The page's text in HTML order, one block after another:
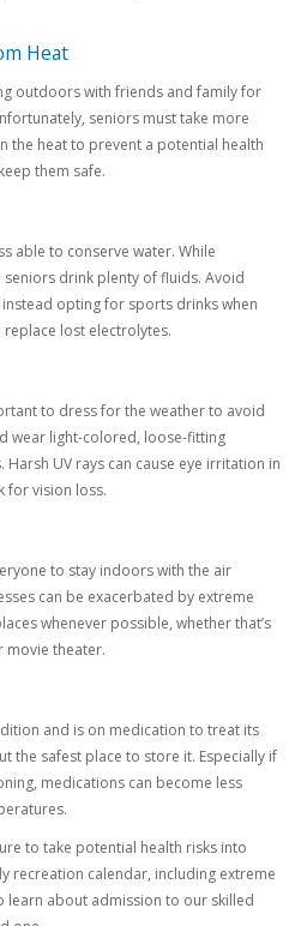
Heat
outdoors with friends and family for
seniors must take more
the heat to prevent a potential health
them safe.
able to conserve water. While
drink plenty of fluids. Avoid
opting for sports drinks when
lost electrolytes.
to dress for the weather to avoid
wear light-colored, loose-fitting
Harsh UV rays can cause eye irritation in
for vision loss.
to stay indoors with the air
can be exacerbated by extreme
whenever possible, whether that’s
movie theater.
and is on medication to treat its
the safest place to store it. Especially if
medications can become less
to take potential health risks into
recreation calendar, including extreme
learn about admission to our skilled